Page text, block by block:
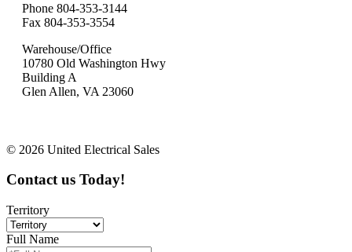
Phone 804-353-3144
Fax 804-353-3554
Warehouse/Office
10780 Old Washington Hwy
Building A
Glen Allen, VA 23060
© 2026 United Electrical Sales
Contact us Today!
Territory
Full Name